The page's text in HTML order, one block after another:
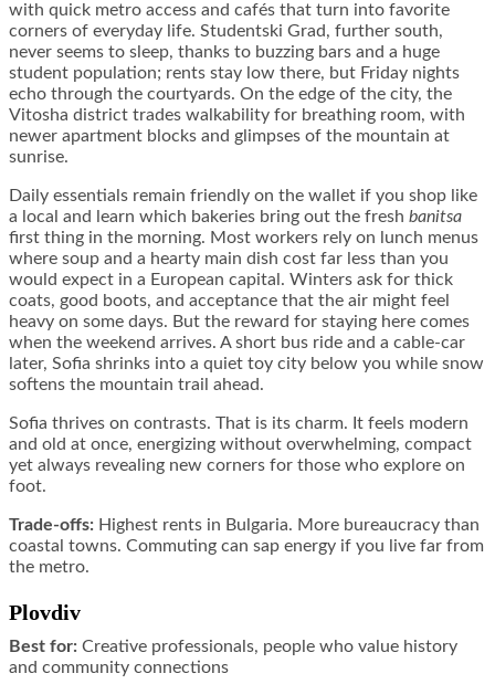
with quick metro access and cafés that turn into favorite
corners of everyday life. Studentski Grad, further south,
never seems to sleep, thanks to buzzing bars and a huge
student population; rents stay low there, but Friday nights
echo through the courtyards. On the edge of the city, the
Vitosha district trades walkability for breathing room, with
newer apartment blocks and glimpses of the mountain at
sunrise.
Daily essentials remain friendly on the wallet if you shop like
a local and learn which bakeries bring out the fresh banitsa
first thing in the morning. Most workers rely on lunch menus
where soup and a hearty main dish cost far less than you
would expect in a European capital. Winters ask for thick
coats, good boots, and acceptance that the air might feel
heavy on some days. But the reward for staying here comes
when the weekend arrives. A short bus ride and a cable-car
later, Sofia shrinks into a quiet toy city below you while snow
softens the mountain trail ahead.
Sofia thrives on contrasts. That is its charm. It feels modern
and old at once, energizing without overwhelming, compact
yet always revealing new corners for those who explore on
foot.
Trade-offs: Highest rents in Bulgaria. More bureaucracy than
coastal towns. Commuting can sap energy if you live far from
the metro.
Plovdiv
Best for: Creative professionals, people who value history
and community connections